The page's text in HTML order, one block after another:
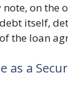
on the
itself,
the loan
as a